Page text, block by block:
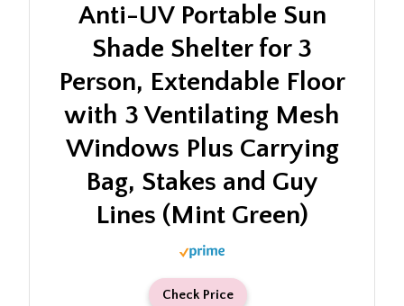
Anti-UV Portable Sun
Shade Shelter for 3
Person, Extendable Floor
with 3 Ventilating Mesh
Windows Plus Carrying
Bag, Stakes and Guy
Lines (Mint Green)
Check Price